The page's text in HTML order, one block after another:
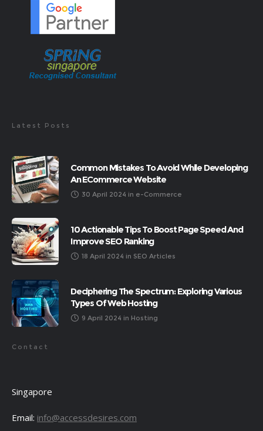
Latest Posts
Common Mistakes To Avoid While Developing
An ECommerce Website
30 April 2024 in e-Commerce
10 Actionable Tips To Boost Page Speed And
Improve SEO Ranking
18 April 2024 in SEO Articles
Deciphering The Spectrum: Exploring Various
Types Of Web Hosting
9 April 2024 in Hosting
Contact
Singapore
Email: info@accessdesires.com